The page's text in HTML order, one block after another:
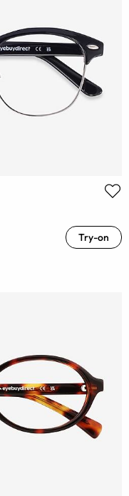
Try-on